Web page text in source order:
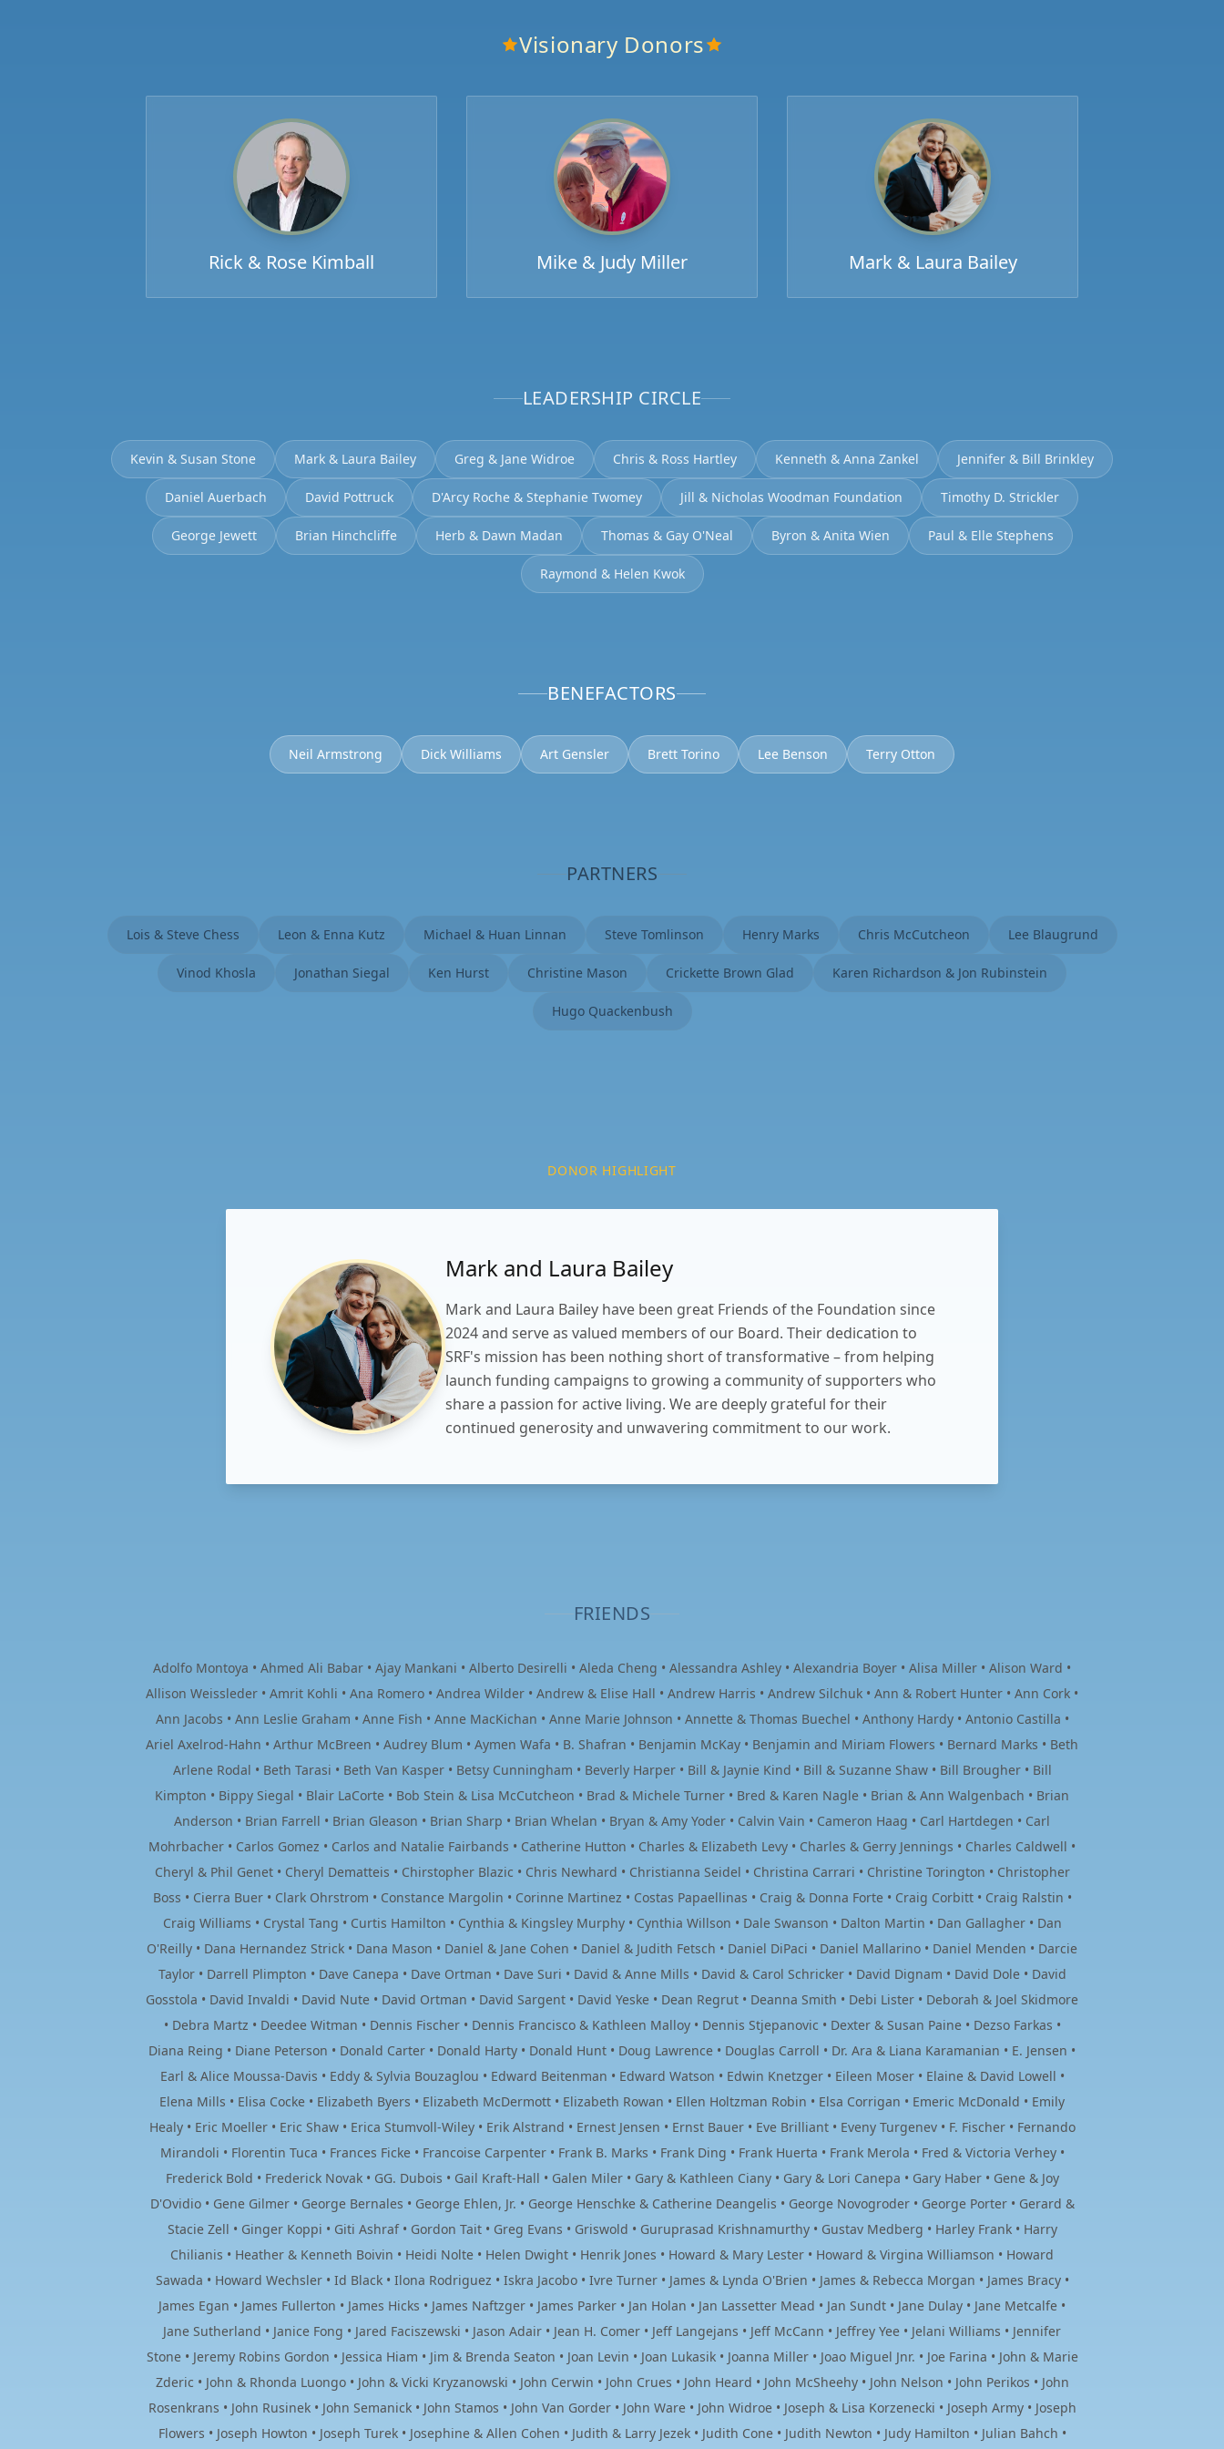
Visionary Donors
Rick & Rose Kimball Mike & Judy Miller Mark & Laura Bailey
LEADERSHIP CIRCLE
Kevin & Susan Stone Mark & Laura Bailey Greg & Jane Widroe Chris & Ross Hartley Kenneth & Anna Zankel Jennifer & Bill Brinkley
Daniel Auerbach David Pottruck D'Arcy Roche & Stephanie Twomey Jill & Nicholas Woodman Foundation Timothy D. Strickler
George Jewett Brian Hinchcliffe Herb & Dawn Madan Thomas & Gay O'Neal Byron & Anita Wien Paul & Elle Stephens
Raymond & Helen Kwok
BENEFACTORS
Neil Armstrong Dick Williams Art Gensler Brett Torino Lee Benson Terry Otton
PARTNERS
Lois & Steve Chess Leon & Enna Kutz Michael & Huan Linnan Steve Tomlinson Henry Marks Chris McCutcheon Lee Blaugrund
Vinod Khosla Jonathan Siegal Ken Hurst Christine Mason Crickette Brown Glad Karen Richardson & Jon Rubinstein
Hugo Quackenbush
DONOR HIGHLIGHT
Mark and Laura Bailey
Mark and Laura Bailey have been great Friends of the Foundation since
2024 and serve as valued members of our Board. Their dedication to
SRF's mission has been nothing short of transformative – from helping
launch funding campaigns to growing a community of supporters who
share a passion for active living. We are deeply grateful for their
continued generosity and unwavering commitment to our work.
FRIENDS
Adolfo Montoya • Ahmed Ali Babar • Ajay Mankani • Alberto Desirelli • Aleda Cheng • Alessandra Ashley • Alexandria Boyer • Alisa Miller • Alison Ward •
Allison Weissleder • Amrit Kohli • Ana Romero • Andrea Wilder • Andrew & Elise Hall • Andrew Harris • Andrew Silchuk • Ann & Robert Hunter • Ann Cork •
Ann Jacobs • Ann Leslie Graham • Anne Fish • Anne MacKichan • Anne Marie Johnson • Annette & Thomas Buechel • Anthony Hardy • Antonio Castilla •
Ariel Axelrod-Hahn • Arthur McBreen • Audrey Blum • Aymen Wafa • B. Shafran • Benjamin McKay • Benjamin and Miriam Flowers • Bernard Marks • Beth
Arlene Rodal • Beth Tarasi • Beth Van Kasper • Betsy Cunningham • Beverly Harper • Bill & Jaynie Kind • Bill & Suzanne Shaw • Bill Brougher • Bill
Kimpton • Bippy Siegal • Blair LaCorte • Bob Stein & Lisa McCutcheon • Brad & Michele Turner • Bred & Karen Nagle • Brian & Ann Walgenbach • Brian
Anderson • Brian Farrell • Brian Gleason • Brian Sharp • Brian Whelan • Bryan & Amy Yoder • Calvin Vain • Cameron Haag • Carl Hartdegen • Carl
Mohrbacher • Carlos Gomez • Carlos and Natalie Fairbands • Catherine Hutton • Charles & Elizabeth Levy • Charles & Gerry Jennings • Charles Caldwell •
Cheryl & Phil Genet • Cheryl Dematteis • Chirstopher Blazic • Chris Newhard • Christianna Seidel • Christina Carrari • Christine Torington • Christopher
Boss • Cierra Buer • Clark Ohrstrom • Constance Margolin • Corinne Martinez • Costas Papaellinas • Craig & Donna Forte • Craig Corbitt • Craig Ralstin •
Craig Williams • Crystal Tang • Curtis Hamilton • Cynthia & Kingsley Murphy • Cynthia Willson • Dale Swanson • Dalton Martin • Dan Gallagher • Dan
O'Reilly • Dana Hernandez Strick • Dana Mason • Daniel & Jane Cohen • Daniel & Judith Fetsch • Daniel DiPaci • Daniel Mallarino • Daniel Menden • Darcie
Taylor • Darrell Plimpton • Dave Canepa • Dave Ortman • Dave Suri • David & Anne Mills • David & Carol Schricker • David Dignam • David Dole • David
Gosstola • David Invaldi • David Nute • David Ortman • David Sargent • David Yeske • Dean Regrut • Deanna Smith • Debi Lister • Deborah & Joel Skidmore
• Debra Martz • Deedee Witman • Dennis Fischer • Dennis Francisco & Kathleen Malloy • Dennis Stjepanovic • Dexter & Susan Paine • Dezso Farkas •
Diana Reing • Diane Peterson • Donald Carter • Donald Harty • Donald Hunt • Doug Lawrence • Douglas Carroll • Dr. Ara & Liana Karamanian • E. Jensen •
Earl & Alice Moussa-Davis • Eddy & Sylvia Bouzaglou • Edward Beitenman • Edward Watson • Edwin Knetzger • Eileen Moser • Elaine & David Lowell •
Elena Mills • Elisa Cocke • Elizabeth Byers • Elizabeth McDermott • Elizabeth Rowan • Ellen Holtzman Robin • Elsa Corrigan • Emeric McDonald • Emily
Healy • Eric Moeller • Eric Shaw • Erica Stumvoll-Wiley • Erik Alstrand • Ernest Jensen • Ernst Bauer • Eve Brilliant • Eveny Turgenev • F. Fischer • Fernando
Mirandoli • Florentin Tuca • Frances Ficke • Francoise Carpenter • Frank B. Marks • Frank Ding • Frank Huerta • Frank Merola • Fred & Victoria Verhey •
Frederick Bold • Frederick Novak • GG. Dubois • Gail Kraft-Hall • Galen Miler • Gary & Kathleen Ciany • Gary & Lori Canepa • Gary Haber • Gene & Joy
D'Ovidio • Gene Gilmer • George Bernales • George Ehlen, Jr. • George Henschke & Catherine Deangelis • George Novogroder • George Porter • Gerard &
Stacie Zell • Ginger Koppi • Giti Ashraf • Gordon Tait • Greg Evans • Griswold • Guruprasad Krishnamurthy • Gustav Medberg • Harley Frank • Harry
Chilianis • Heather & Kenneth Boivin • Heidi Nolte • Helen Dwight • Henrik Jones • Howard & Mary Lester • Howard & Virgina Williamson • Howard
Sawada • Howard Wechsler • Id Black • Ilona Rodriguez • Iskra Jacobo • Ivre Turner • James & Lynda O'Brien • James & Rebecca Morgan • James Bracy •
James Egan • James Fullerton • James Hicks • James Naftzger • James Parker • Jan Holan • Jan Lassetter Mead • Jan Sundt • Jane Dulay • Jane Metcalfe •
Jane Sutherland • Janice Fong • Jared Faciszewski • Jason Adair • Jean H. Comer • Jeff Langejans • Jeff McCann • Jeffrey Yee • Jelani Williams • Jennifer
Stone • Jeremy Robins Gordon • Jessica Hiam • Jim & Brenda Seaton • Joan Levin • Joan Lukasik • Joanna Miller • Joao Miguel Jnr. • Joe Farina • John & Marie
Zderic • John & Rhonda Luongo • John & Vicki Kryzanowski • John Cerwin • John Crues • John Heard • John McSheehy • John Nelson • John Perikos • John
Rosenkrans • John Rusinek • John Semanick • John Stamos • John Van Gorder • John Ware • John Widroe • Joseph & Lisa Korzenecki • Joseph Army • Joseph
Flowers • Joseph Howton • Joseph Turek • Josephine & Allen Cohen • Judith & Larry Jezek • Judith Cone • Judith Newton • Judy Hamilton • Julian Bahch •